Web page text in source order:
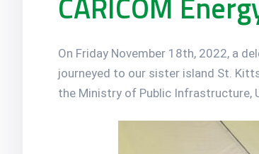
On Friday November 18th, 2022, a
journeyed to our sister island St.
the Ministry of Public Infrastructure,